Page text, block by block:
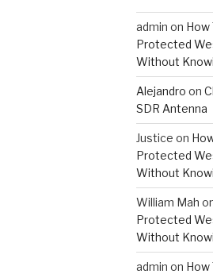
admin on How
Protected
Without
Alejandro on
SDR Antenna
Justice on
Protected
Without
William Mah
Protected
Without
admin on How